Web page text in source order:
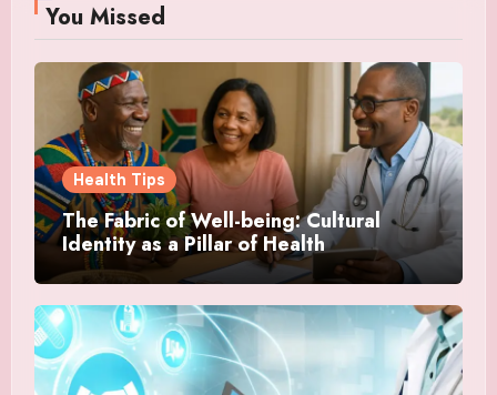
You Missed
Health Tips
The Fabric of Well-being: Cultural
Identity as a Pillar of Health